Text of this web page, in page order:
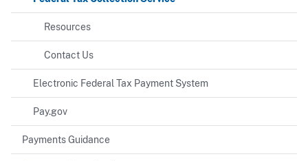
Resources
Contact Us
Electronic Federal Tax Payment System
Pay.gov
Payments Guidance